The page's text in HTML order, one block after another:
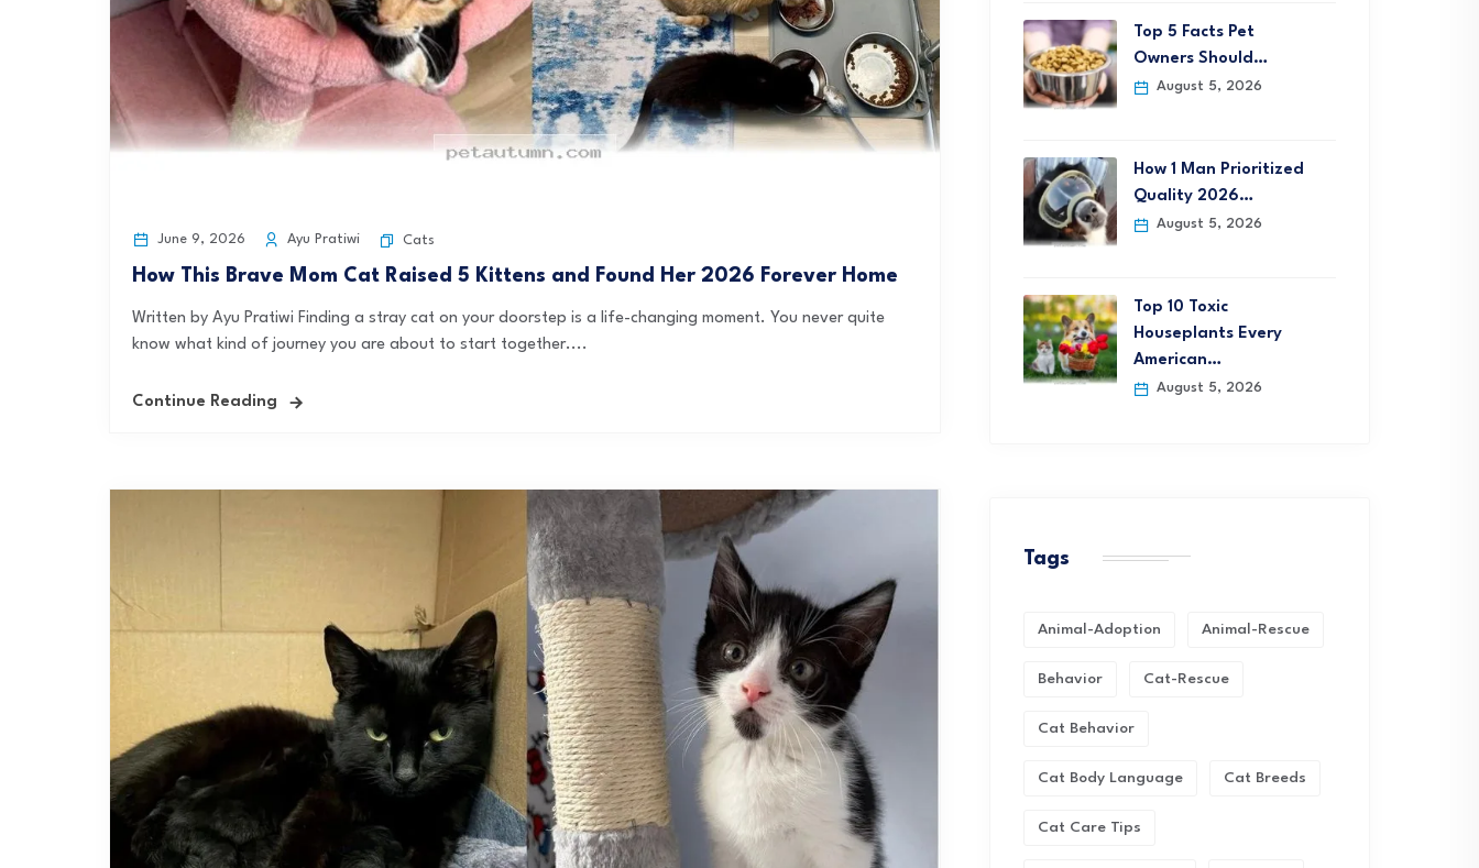
June 9, 2026 Ayu Pratiwi Cats
How This Brave Mom Cat Raised 5 Kittens and Found Her 2026 Forever Home
Written by Ayu Pratiwi Finding a stray cat on your doorstep is a life-changing moment. You never quite
know what kind of journey you are about to start together....
Continue Reading
Top 5 Facts Pet
Owners Should…
August 5, 2026
How 1 Man Prioritized
Quality 2026…
August 5, 2026
Top 10 Toxic
Houseplants Every
American…
August 5, 2026
Tags
Animal-Adoption Animal-Rescue
Behavior Cat-Rescue
Cat Behavior
Cat Body Language Cat Breeds
Cat Care Tips